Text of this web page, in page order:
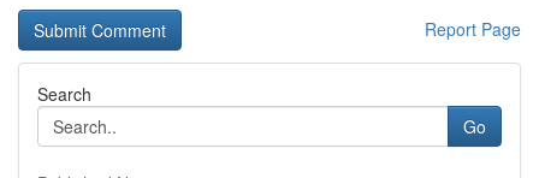
Report Page
Search
Go